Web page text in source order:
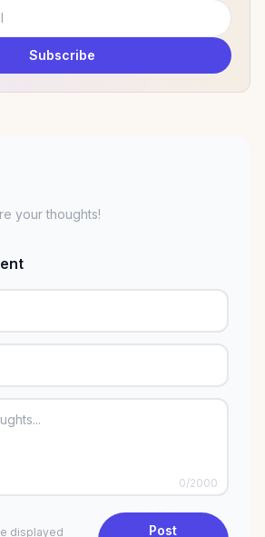
Subscribe
your thoughts!
0/2000
displayed
Post